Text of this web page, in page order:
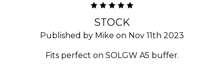
STOCK
Published by Mike on Nov 11th 2023
Fits perfect on SOLGW A5 buffer.